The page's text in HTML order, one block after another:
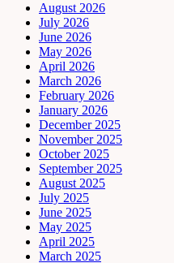
August 2026
July 2026
June 2026
May 2026
April 2026
March 2026
February 2026
January 2026
December 2025
November 2025
October 2025
September 2025
August 2025
July 2025
June 2025
May 2025
April 2025
March 2025